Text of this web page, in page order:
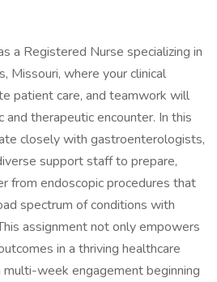
a Registered Nurse specializing in
Missouri, where your clinical
patient care, and teamwork will
therapeutic encounter. In this
closely with gastroenterologists,
support staff to prepare,
from endoscopic procedures that
spectrum of conditions with
assignment not only empowers
in a thriving healthcare
week engagement beginning